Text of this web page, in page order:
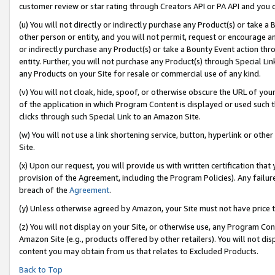
customer review or star rating through Creators API or PA API and
(u) You will not directly or indirectly purchase any Product(s) or take
other person or entity, and you will not permit, request or encourage
or indirectly purchase any Product(s) or take a Bounty Event action
entity. Further, you will not purchase any Product(s) through Special
any Products on your Site for resale or commercial use of any kind.
(v) You will not cloak, hide, spoof, or otherwise obscure the URL of
of the application in which Program Content is displayed or used
clicks through such Special Link to an Amazon Site.
(w) You will not use a link shortening service, button, hyperlink or
Site.
(x) Upon our request, you will provide us with written certification
provision of the Agreement, including the Program Policies). Any
breach of the Agreement.
(y) Unless otherwise agreed by Amazon, your Site must not have
(z) You will not display on your Site, or otherwise use, any Program
Amazon Site (e.g., products offered by other retailers). You will not
content you may obtain from us that relates to Excluded Products.
Back to Top